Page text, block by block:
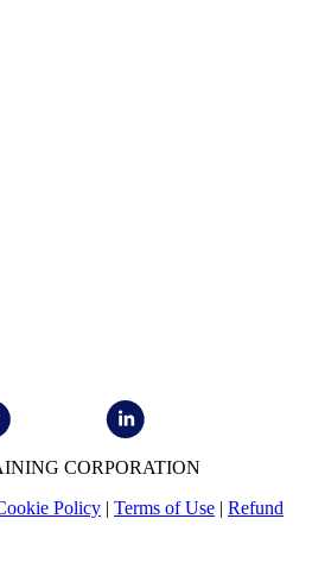
CORPORATION
Policy | Terms of Use | Refund